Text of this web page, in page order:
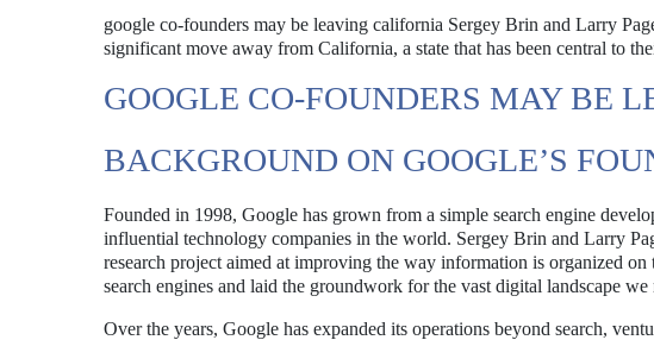
google co-founders may be leaving california Sergey Brin and Larry
significant move away from California, a state that has been central to
GOOGLE CO-FOUNDERS MAY BE
BACKGROUND ON GOOGLE’S
Founded in 1998, Google has grown from a simple search engine
influential technology companies in the world. Sergey Brin and Larry
research project aimed at improving the way information is organized
search engines and laid the groundwork for the vast digital landscape we
Over the years, Google has expanded its operations beyond search,